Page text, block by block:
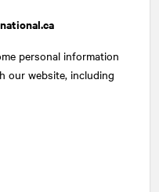
personal information
our website, including